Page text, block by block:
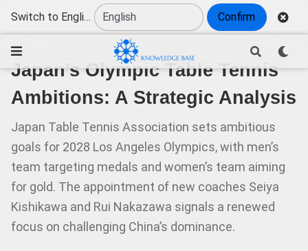
Switch to English Confirm
Japan's Olympic Table Tennis
Ambitions: A Strategic Analysis
Japan Table Tennis Association sets ambitious
goals for 2028 Los Angeles Olympics, with men’s
team targeting medals and women’s team aiming
for gold. The appointment of new coaches Seiya
Kishikawa and Rui Nakazawa signals a renewed
focus on challenging China’s dominance.